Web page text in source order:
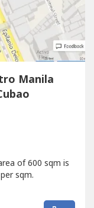
Manila
of 600 sqm is
sqm.